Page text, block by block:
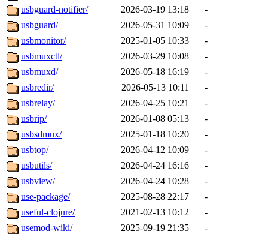
usbguard-notifier/
2026-03-19 13:18
-
usbguard/
2026-05-31 10:09
-
usbmonitor/
2025-01-05 10:33
-
usbmuxctl/
2026-03-29 10:08
-
usbmuxd/
2026-05-18 16:19
-
usbredir/
2026-05-13 10:11
-
usbrelay/
2026-04-25 10:21
-
usbrip/
2026-01-08 05:13
-
usbsdmux/
2025-01-18 10:20
-
usbtop/
2026-04-12 10:09
-
usbutils/
2026-04-24 16:16
-
usbview/
2026-04-24 10:28
-
use-package/
2025-08-28 22:17
-
useful-clojure/
2021-02-13 10:12
-
usemod-wiki/
2025-09-19 21:35
-